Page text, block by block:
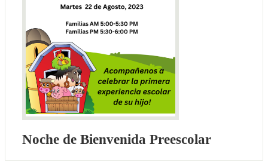
Noche de Bienvenida Preescolar